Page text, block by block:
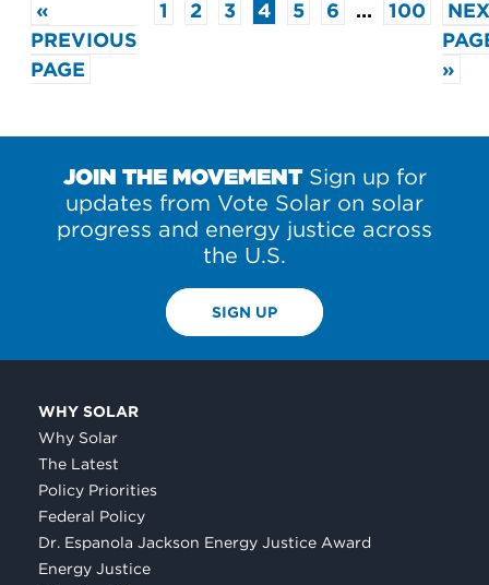
«
PREVIOUS
PAGE
1 2 3 4 5 6 … 100
»
JOIN THE MOVEMENTSign up for
updates from Vote Solar on solar
progress and energy justice across
the U.S.
SIGN UP
WHY SOLAR
Why Solar
The Latest
Policy Priorities
Federal Policy
Dr. Espanola Jackson Energy Justice Award
Energy Justice